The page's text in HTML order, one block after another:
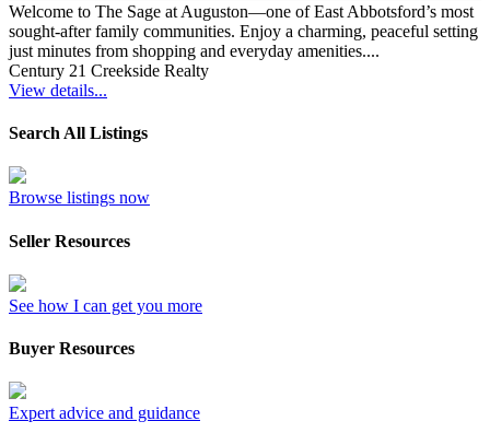
Welcome to The Sage at Auguston—one of East Abbotsford’s most
sought-after family communities. Enjoy a charming, peaceful setting
just minutes from shopping and everyday amenities....
Century 21 Creekside Realty
View details...
Search All Listings
Browse listings now
Seller Resources
See how I can get you more
Buyer Resources
Expert advice and guidance